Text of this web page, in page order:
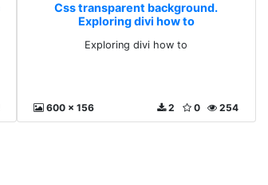
Css transparent background.
Exploring divi how to
Exploring divi how to
600 x 156 254
0
2